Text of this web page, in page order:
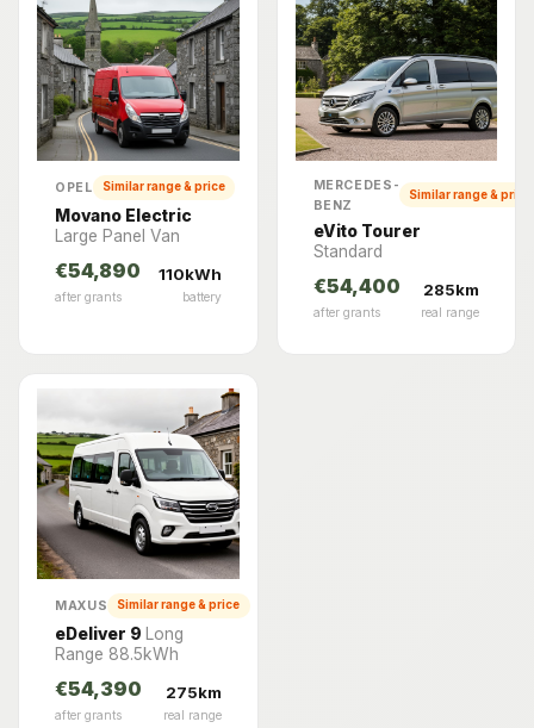
OPEL Similar range & price
Movano Electric
Large Panel Van
€54,890
after grants
110kWh
battery
MERCEDES-
BENZ
Similar range & price
eVito Tourer
Standard
€54,400
after grants
285km
real range
MAXUS Similar range & price
eDeliver 9
Long
Range 88.5kWh
€54,390
after grants
275km
real range